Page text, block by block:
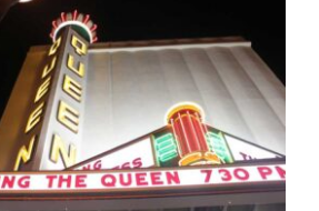
Queen Theatre